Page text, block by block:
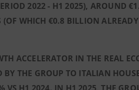
2022 - H1 2025), AROUND
WHICH €0.8 BILLION
ACCELERATOR IN THE REAL
THE GROUP TO ITALIAN